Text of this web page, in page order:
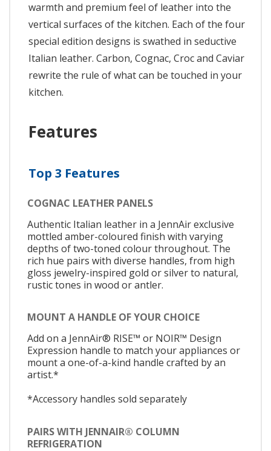
warmth and premium feel of leather into the
vertical surfaces of the kitchen. Each of the four
special edition designs is swathed in seductive
Italian leather. Carbon, Cognac, Croc and Caviar
rewrite the rule of what can be touched in your
kitchen.
Features
Top 3 Features
COGNAC LEATHER PANELS
Authentic Italian leather in a JennAir exclusive
mottled amber-coloured finish with varying
depths of two-toned colour throughout. The
rich hue pairs with diverse handles, from high
gloss jewelry-inspired gold or silver to natural,
rustic tones in wood or antler.
MOUNT A HANDLE OF YOUR CHOICE
Add on a JennAir® RISE™ or NOIR™ Design
Expression handle to match your appliances or
mount a one-of-a-kind handle crafted by an
artist.*
*Accessory handles sold separately
PAIRS WITH JENNAIR® COLUMN
REFRIGERATION